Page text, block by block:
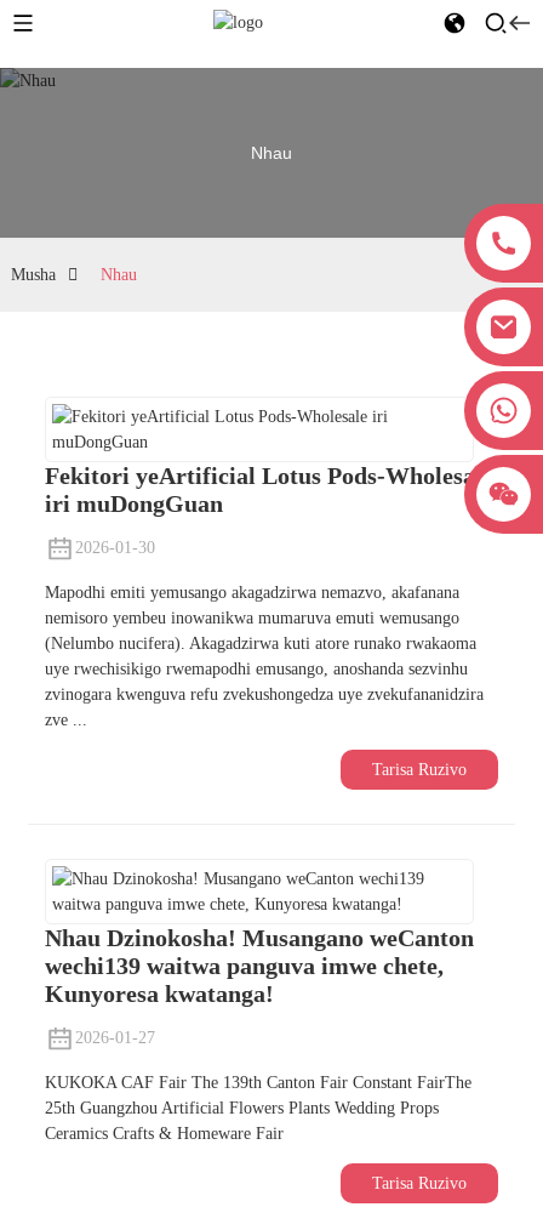
Nhau
Musha Nhau
Fekitori yeArtificial Lotus Pods-Wholesale
iri muDongGuan
2026-01-30
Mapodhi emiti yemusango akagadzirwa nemazvo, akafanana
nemisoro yembeu inowanikwa mumaruva emuti wemusango
(Nelumbo nucifera). Akagadzirwa kuti atore runako rwakaoma
uye rwechisikigo rwemapodhi emusango, anoshanda sezvinhu
zvinogara kwenguva refu zvekushongedza uye zvekufananidzira
zve ...
Tarisa Ruzivo
Nhau Dzinokosha! Musangano weCanton
wechi139 waitwa panguva imwe chete,
Kunyoresa kwatanga!
2026-01-27
KUKOKA CAF Fair The 139th Canton Fair Constant FairThe
25th Guangzhou Artificial Flowers Plants Wedding Props
Ceramics Crafts & Homeware Fair
Tarisa Ruzivo